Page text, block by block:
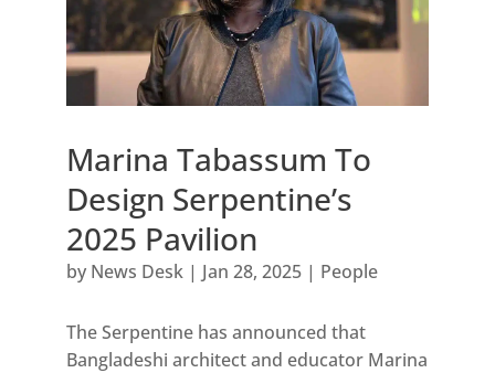
Marina Tabassum To
Design Serpentine’s
2025 Pavilion
by News Desk| Jan 28, 2025| People
The Serpentine has announced that
Bangladeshi architect and educator Marina